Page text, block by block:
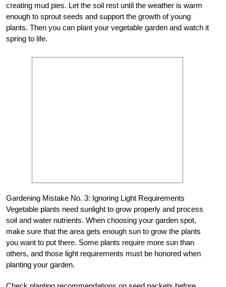
creating mud pies. Let the soil rest until the weather is warm
enough to sprout seeds and support the growth of young
plants. Then you can plant your vegetable garden and watch it
spring to life.
Gardening Mistake No. 3: Ignoring Light Requirements
Vegetable plants need sunlight to grow properly and process
soil and water nutrients. When choosing your garden spot,
make sure that the area gets enough sun to grow the plants
you want to put there. Some plants require more sun than
others, and those light requirements must be honored when
planting your garden.